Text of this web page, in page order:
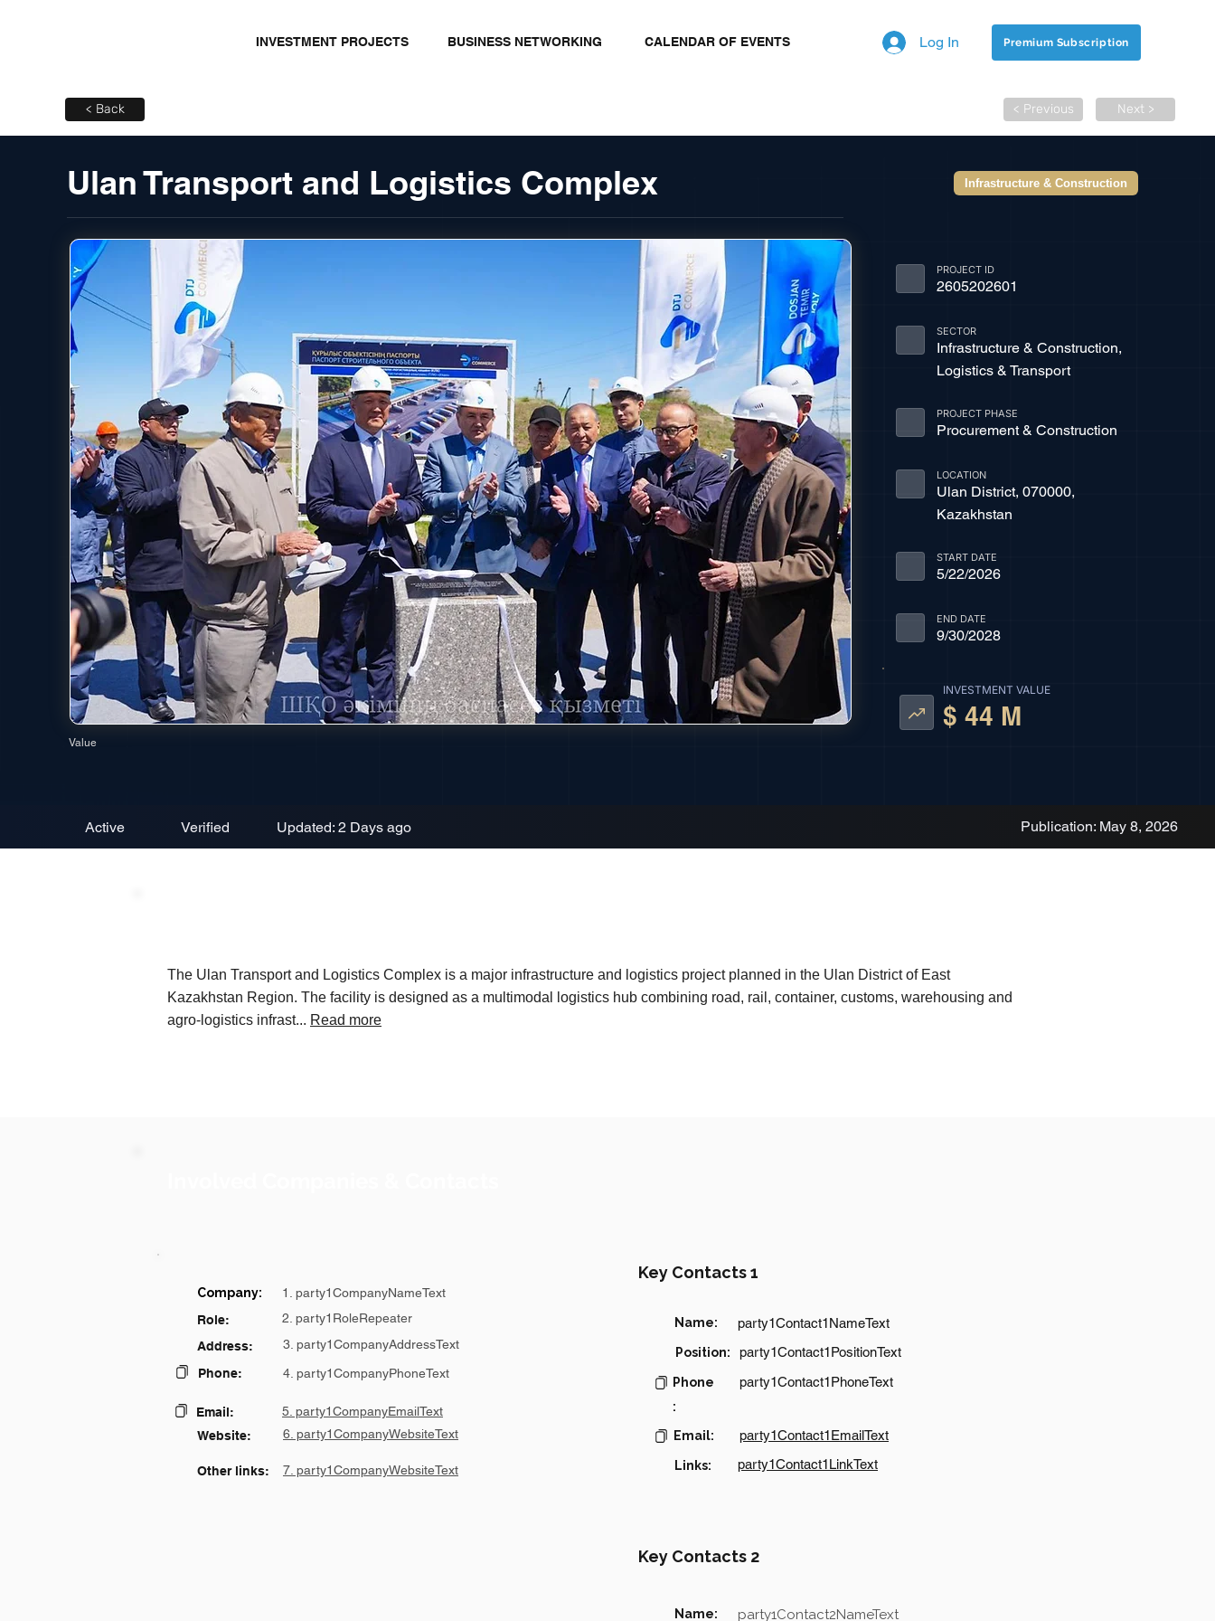
INVESTMENT PROJECTS BUSINESS NETWORKING CALENDAR OF EVENTS Log In Premium Subscription
< Back < Previous Next >
Ulan Transport and Logistics Complex Infrastructure & Construction
Value
PROJECT ID
2605202601
SECTOR
Infrastructure & Construction,
Logistics & Transport
PROJECT PHASE
Procurement & Construction
LOCATION
Ulan District, 070000,
Kazakhstan
START DATE
5/22/2026
END DATE
9/30/2028
INVESTMENT VALUE
$ 44 M
Active Verified Updated: 2 Days ago Publication: May 8, 2026
The Ulan Transport and Logistics Complex is a major infrastructure and logistics project planned in the Ulan District of East
Kazakhstan Region. The facility is designed as a multimodal logistics hub combining road, rail, container, customs, warehousing and
agro-logistics infrast... Read more
Company:
1. party1CompanyNameText
Role:
2. party1RoleRepeater
Address:
3. party1CompanyAddressText
Phone:
4. party1CompanyPhoneText
Email: 5. party1CompanyEmailText
Other links: 7. party1CompanyWebsiteText
Website: 6. party1CompanyWebsiteText
Key Contacts 1
Name: party1Contact1NameText
Position: party1Contact1PositionText
Phone
:
party1Contact1PhoneText
Email: party1Contact1EmailText
Links: party1Contact1LinkText
Key Contacts 2
Name: party1Contact2NameText